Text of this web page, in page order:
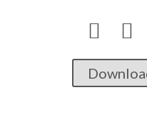
 